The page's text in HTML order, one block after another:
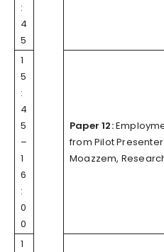
:
4
5
1
5
:
4
5
–
1
6
:
0
0
Paper 12:
from Pilot
Moazzem,
1